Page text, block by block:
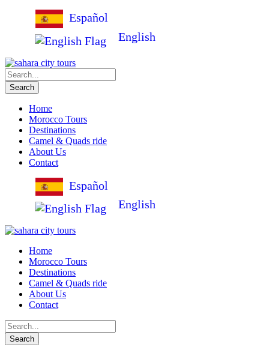
Español
English
Home
Morocco Tours
Destinations
Camel & Quads ride
About Us
Contact
Español
English
Home
Morocco Tours
Destinations
Camel & Quads ride
About Us
Contact